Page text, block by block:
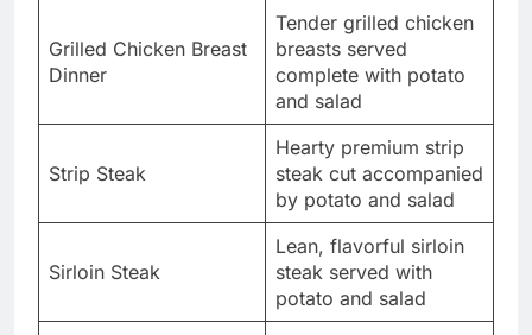
Grilled Chicken Breast
Dinner
Tender grilled chicken
breasts served
complete with potato
and salad
Strip Steak
Hearty premium strip
steak cut accompanied
by potato and salad
Sirloin Steak
Lean, flavorful sirloin
steak served with
potato and salad